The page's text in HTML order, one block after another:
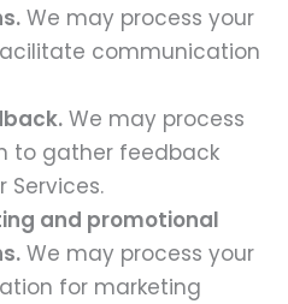
We may process your
communication
We may process
to gather feedback
Services.
and promotional
We may process your
for marketing